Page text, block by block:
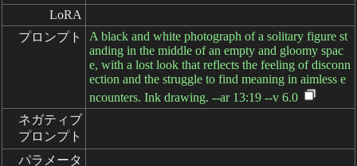
LoRA
プロンプト
A black and white photograph of a solitary figure st
anding in the middle of an empty and gloomy spac
e, with a lost look that reflects the feeling of disconn
ection and the struggle to find meaning in aimless e
ncounters. Ink drawing. --ar 13:19 --v 6.0
ネガティブ
プロンプト
パラメータ